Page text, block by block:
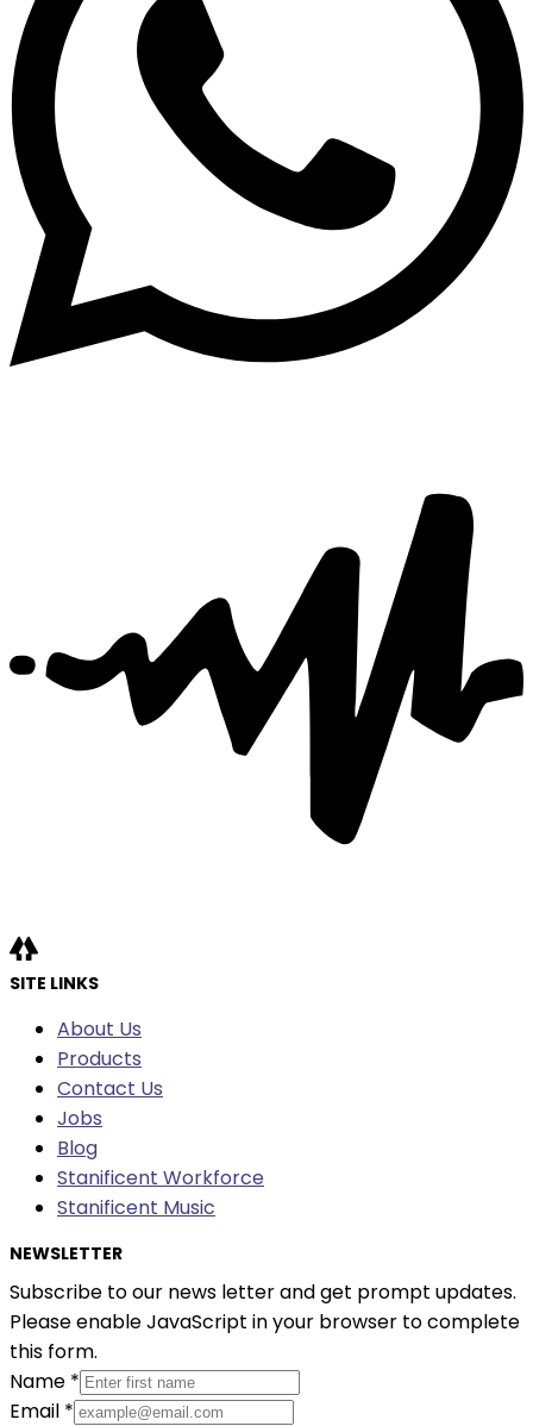
SITE LINKS
About Us
Products
Contact Us
Jobs
Blog
Stanificent Workforce
Stanificent Music
NEWSLETTER
Subscribe to our news letter and get prompt updates.
Please enable JavaScript in your browser to complete
this form.
Name *
Email *